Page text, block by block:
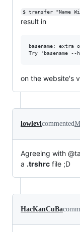
$ transfer "Name
result in
basename: extra
on the website's
lowlevlcommented
Agreeing with
a .trshrc file ;D
HacKanCuBa